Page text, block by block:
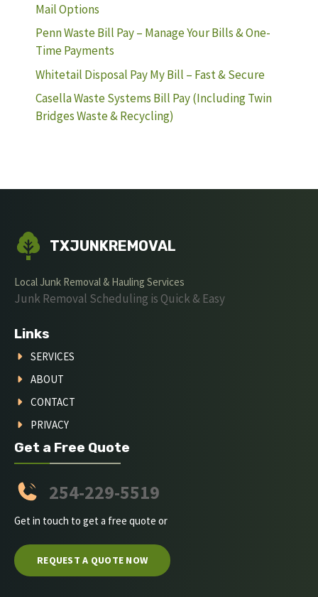
Mail Options
Penn Waste Bill Pay – Manage Your Bills & One-
Time Payments
Whitetail Disposal Pay My Bill – Fast & Secure
Casella Waste Systems Bill Pay (Including Twin
Bridges Waste & Recycling)
TXJUNKREMOVAL
Local Junk Removal & Hauling Services
Junk Removal Scheduling is Quick & Easy
Links
SERVICES
ABOUT
CONTACT
PRIVACY
Get a Free Quote
254-229-5519
Get in touch to get a free quote or
REQUEST A QUOTE NOW